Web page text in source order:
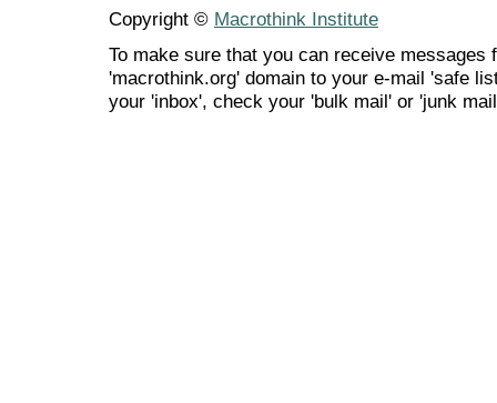
Copyright © Macrothink Institute
To make sure that you can receive messages
'macrothink.org' domain to your e-mail 'safe
your 'inbox', check your 'bulk mail' or 'junk